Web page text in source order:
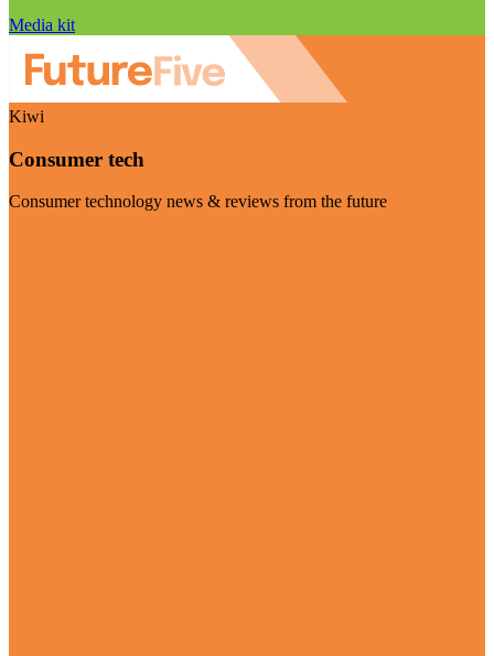
Media kit
Kiwi
Consumer tech
Consumer technology news & reviews from the future